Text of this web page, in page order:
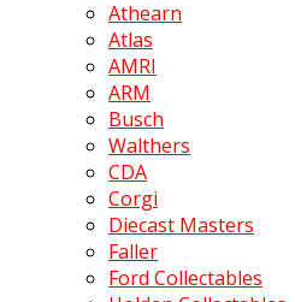
Athearn
Atlas
AMRI
ARM
Busch
Walthers
CDA
Corgi
Diecast Masters
Faller
Ford Collectables